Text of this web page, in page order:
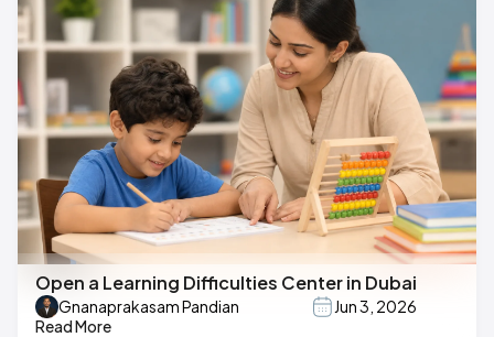
Open a Learning Difficulties Center in Dubai
Gnanaprakasam Pandian
Jun 3, 2026
Read More